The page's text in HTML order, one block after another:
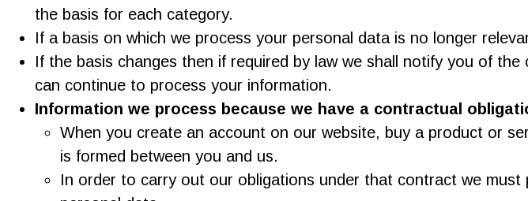
the basis for each category.
If a basis on which we process your personal data is no longer
If the basis changes then if required by law we shall notify you of
can continue to process your information.
Information we process because we have a contractual
When you create an account on our website, buy a product or
is formed between you and us.
In order to carry out our obligations under that contract we